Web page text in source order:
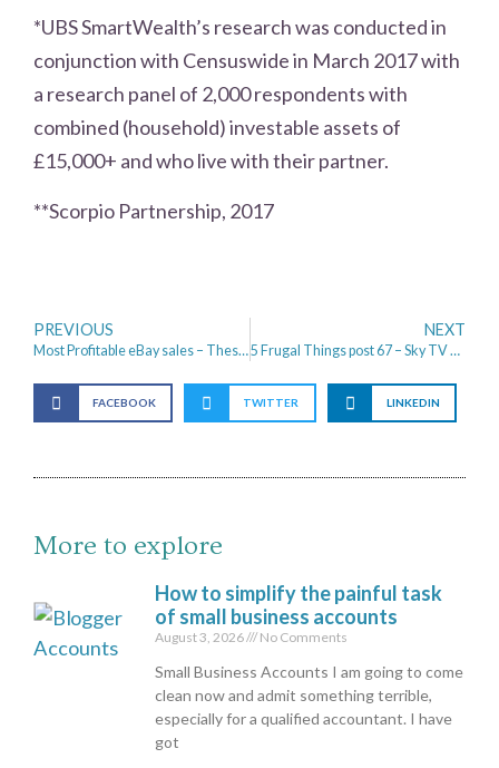
*UBS SmartWealth’s research was conducted in
conjunction with Censuswide in March 2017 with
a research panel of 2,000 respondents with
combined (household) investable assets of
£15,000+ and who live with their partner.
**Scorpio Partnership, 2017
PREVIOUS
Most Profitable eBay sales – These are amazing!
NEXT
5 Frugal Things post 67 – Sky TV savings and a hair cut
FACEBOOK TWITTER LINKEDIN
More to explore
How to simplify the painful task
of small business accounts
August 3, 2026 No Comments
Small Business Accounts I am going to come
clean now and admit something terrible,
especially for a qualified accountant. I have
got